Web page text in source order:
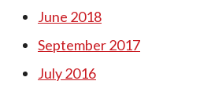
June 2018
September 2017
July 2016